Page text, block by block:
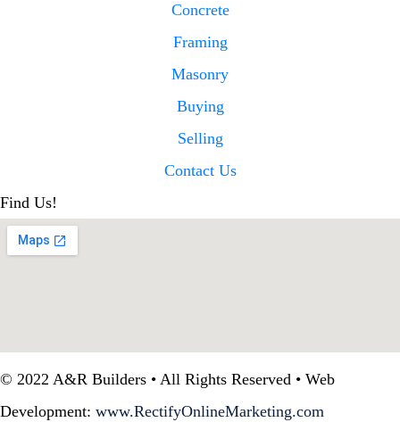
Concrete
Framing
Masonry
Buying
Selling
Contact Us
Find Us!
© 2022 A&R Builders • All Rights Reserved • Web
Development: www.RectifyOnlineMarketing.com